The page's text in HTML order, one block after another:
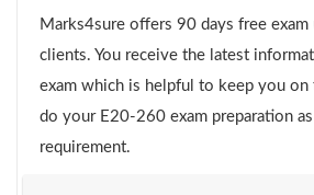
Marks4sure offers 90 days free
clients. You receive the latest
exam which is helpful to keep you on
do your E20-260 exam preparation
requirement.